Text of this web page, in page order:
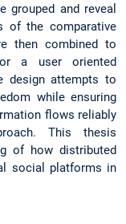
grouped and reveal
of the comparative
then combined to
a user oriented
design attempts to
while ensuring
flows reliably
This thesis
of how distributed
social platforms in